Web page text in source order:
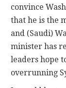
convince
that he is the
and (Saudi)
minister has
leaders hope
overrunning